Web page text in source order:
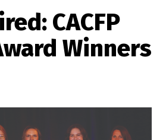
CACFP
Winners